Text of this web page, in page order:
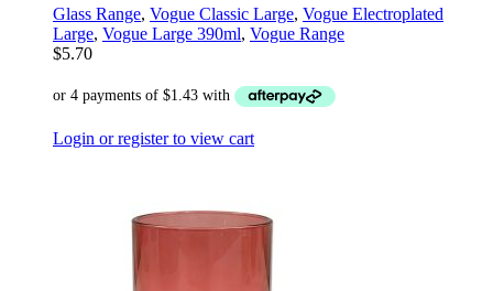
Glass Range, Vogue Classic Large, Vogue Electroplated
Large, Vogue Large 390ml, Vogue Range
$5.70
Login or register to view cart